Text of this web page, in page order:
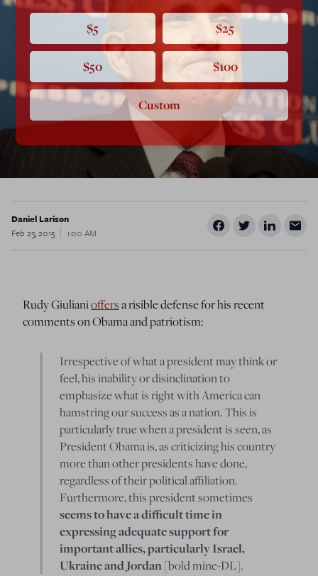
Daniel Larison
Feb 23, 2015
1:00 AM
Rudy Giulianioffersa risible defense for his recent
comments on Obama and patriotism:
Irrespective of what a president may think or
feel, his inability or disinclination to
emphasize what is right with America can
hamstring our success as a nation. This is
particularly true when a president is seen, as
President Obama is, as criticizing his country
more than other presidents have done,
regardless of their political affiliation.
Furthermore, this president sometimes
seems to have a difficult time in
expressing adequate support for
important allies, particularly Israel,
Ukraine and Jordan[bold mine-DL].
$5 $25
$50 $100
Custom